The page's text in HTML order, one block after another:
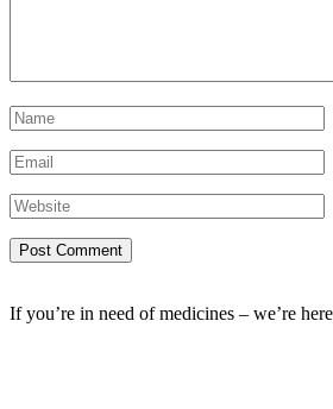
If you’re in need of medicines – we’re